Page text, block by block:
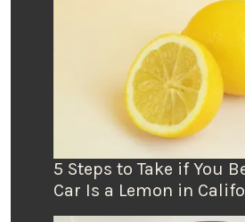
5 Steps to Take if You
Car Is a Lemon in